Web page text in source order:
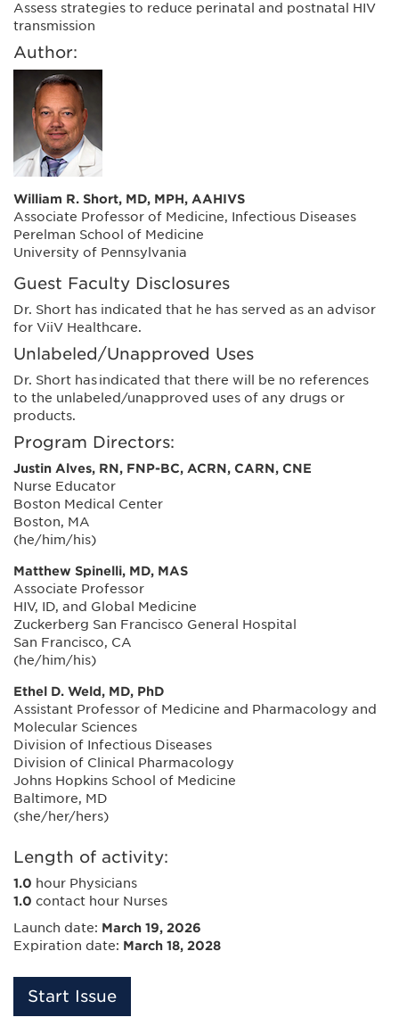
Assess strategies to reduce perinatal and postnatal HIV
transmission
Author:
William R. Short, MD, MPH, AAHIVS
Associate Professor of Medicine, Infectious Diseases
Perelman School of Medicine
University of Pennsylvania
Guest Faculty Disclosures
Dr. Short has indicated that he has served as an advisor
for ViiV Healthcare.
Unlabeled/Unapproved Uses
Dr. Short has indicated that there will be no references
to the unlabeled/unapproved uses of any drugs or
products.
Program Directors:
Justin Alves, RN, FNP-BC, ACRN, CARN, CNE
Nurse Educator
Boston Medical Center
Boston, MA
(he/him/his)
Matthew Spinelli, MD, MAS
Associate Professor
HIV, ID, and Global Medicine
Zuckerberg San Francisco General Hospital
San Francisco, CA
(he/him/his)
Ethel D. Weld, MD, PhD
Assistant Professor of Medicine and Pharmacology and
Molecular Sciences
Division of Infectious Diseases
Division of Clinical Pharmacology
Johns Hopkins School of Medicine
Baltimore, MD
(she/her/hers)
Length of activity:
1.0 hour Physicians
1.0 contact hour Nurses
Launch date: March 19, 2026
Expiration date: March 18, 2028
Start Issue